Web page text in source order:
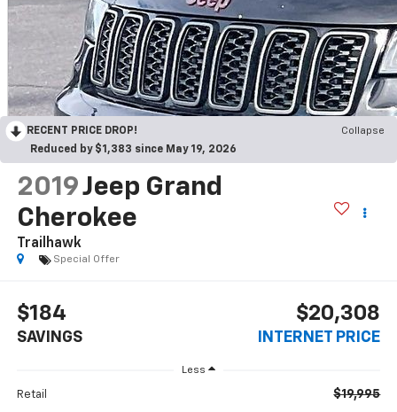
RECENT PRICE DROP!
Collapse
Reduced by $1,383 since May 19, 2026
2019Jeep Grand
Cherokee
Trailhawk
Special Offer
$184
SAVINGS
$20,308
INTERNET PRICE
Less
Retail $19,995